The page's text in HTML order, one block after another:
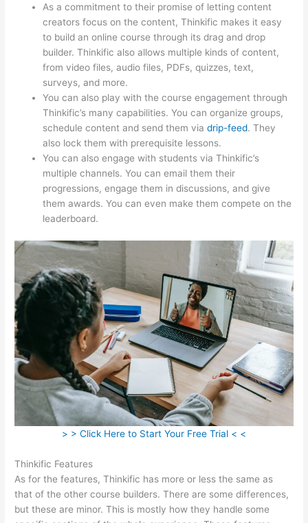
As a commitment to their promise of letting content
creators focus on the content, Thinkific makes it easy
to build an online course through its drag and drop
builder. Thinkific also allows multiple kinds of content,
from video files, audio files, PDFs, quizzes, text,
surveys, and more.
You can also play with the course engagement through
Thinkific’s many capabilities. You can organize groups,
schedule content and send them viadrip-feed. They
also lock them with prerequisite lessons.
You can also engage with students via Thinkific’s
multiple channels. You can email them their
progressions, engage them in discussions, and give
them awards. You can even make them compete on the
leaderboard.
> > Click Here to Start Your Free Trial < <
Thinkific Features
As for the features, Thinkific has more or less the same as
that of the other course builders. There are some differences,
but these are minor. This is mostly how they handle some